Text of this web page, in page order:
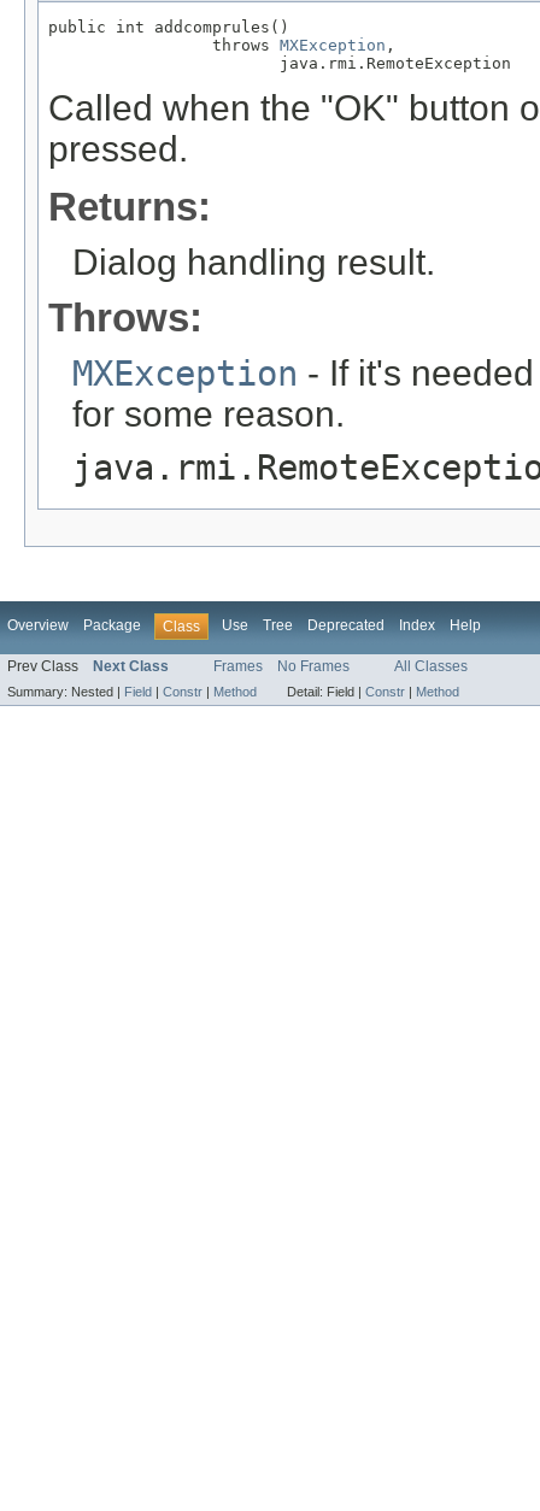
public int addcomprules()
                 throws
MXException ,
                        java.rmi.RemoteException
Called when the "OK" button
pressed.
Returns:
Dialog handling result.
Throws:
MXException - If it's
for some reason.
Overview Package Class Use Tree Deprecated Index Help
Prev Class Next Class Frames No Frames All Classes
Summary: Nested | Field | Constr | Method Detail: Field | Constr | Method